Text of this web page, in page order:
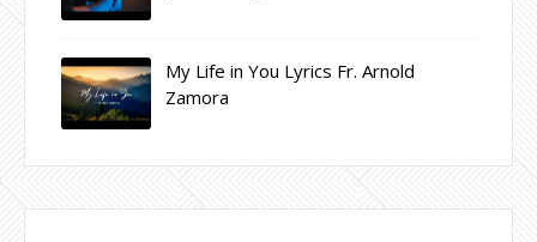
My Life in You Lyrics Fr. Arnold
Zamora